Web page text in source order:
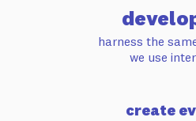
harness the
we use
create